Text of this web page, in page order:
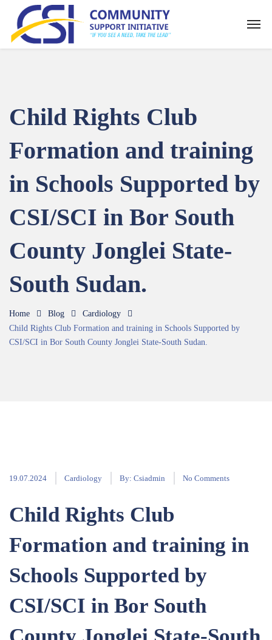
Child Rights Club
Formation and training
in Schools Supported by
CSI/SCI in Bor South
County Jonglei State-
South Sudan.
Home Blog
Cardiology
Child Rights Club Formation and training in Schools Supported by
CSI/SCI in Bor South County Jonglei State-South Sudan.
19.07.2024 Cardiology By: Csiadmin No Comments
Child Rights Club
Formation and training in
Schools Supported by
CSI/SCI in Bor South